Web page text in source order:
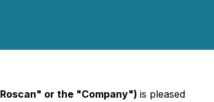
or the "Company") is pleased